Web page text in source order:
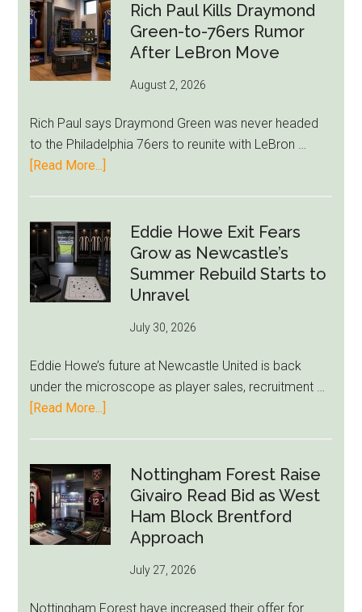
OpenerRich Paul Kills Draymond
Green-to-76ers Rumor
After LeBron Move
August 2, 2026
Rich Paul says Draymond Green was never headed
to the Philadelphia 76ers to reunite with LeBron …
[Read More...]
Kills
Draymond
Green-
to-
Rumor
LeBron
Move
Eddie Howe Exit Fears
Grow as Newcastle’s
Summer Rebuild Starts to
Unravel
July 30, 2026
Eddie Howe’s future at Newcastle United is back
under the microscope as player sales, recruitment …
[Read More...]
Exit
Fears
Grow
as
Summer
Nottingham Forest Raise
Givairo Read Bid as West
Ham Block Brentford
Approach
July 27, 2026
Nottingham Forest have increased their offer for